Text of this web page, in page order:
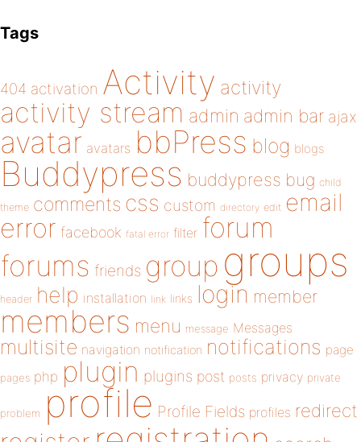
Tags
404 activation Activity activity
activity stream admin admin bar ajax
avatar avatars bbPress blog blogs
Buddypress buddypress bug child
theme comments css custom directory edit email
error facebook fatal error filter forum
forums friends group groups
header help installation link links login member
members menu message Messages
multisite navigation notification notifications page
pages php plugin plugins post posts privacy private
problem profile Profile Fields profiles redirect